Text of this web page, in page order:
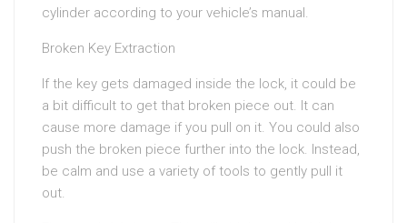
cylinder according to your vehicle’s manual.
Broken Key Extraction
If the key gets damaged inside the lock, it could be
a bit difficult to get that broken piece out. It can
cause more damage if you pull on it. You could also
push the broken piece further into the lock. Instead,
be calm and use a variety of tools to gently pull it
out.